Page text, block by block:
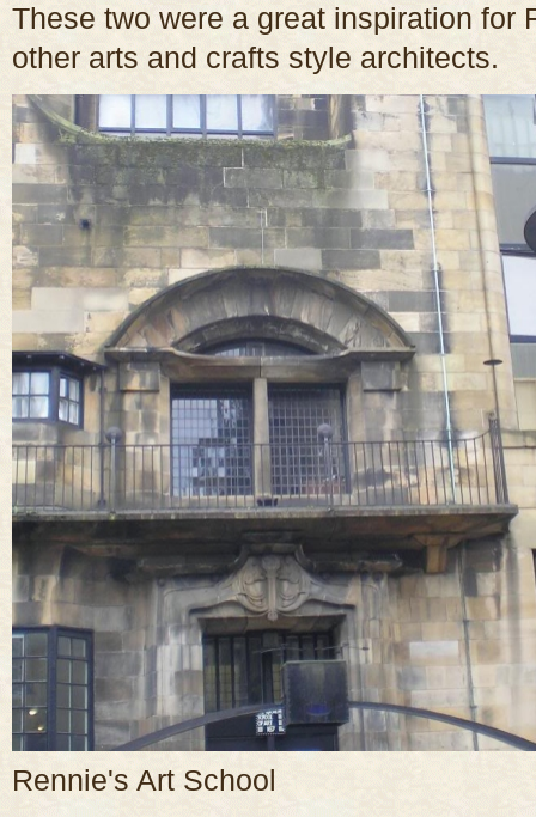
These two were a great inspiration for
other arts and crafts style architects.
Rennie's Art School